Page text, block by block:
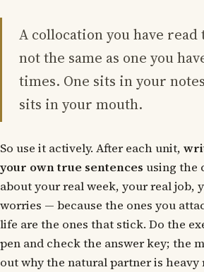
A collocation you have read
not the same as one you
times. One sits in your
sits in your mouth.
So use it actively. After each unit,
your own true sentences using the
about your real week, your real job,
worries — because the ones you
life are the ones that stick. Do the
pen and check the answer key; the
outwhythe natural partner is heavy